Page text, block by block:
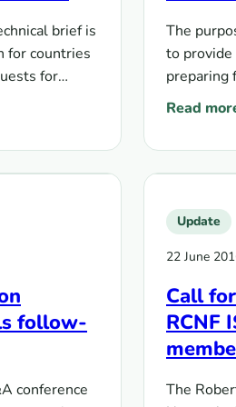
men,
drugs,
and
brief is
for countries
for
that
brief on HIV and key
and
other
The
to
preparing
Read
:
follow-
conference
Update
22 June
Call
RCNF
The